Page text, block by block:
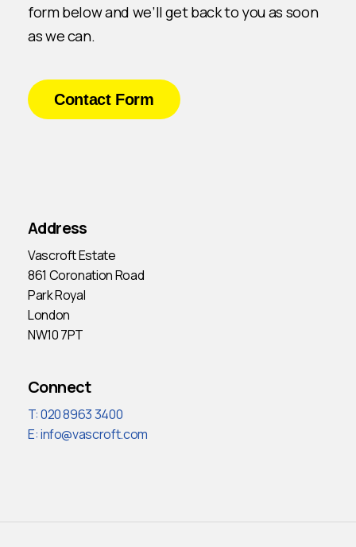
form below and we’ll get back to you as soon
as we can.
Contact Form
Address
Vascroft Estate
861 Coronation Road
Park Royal
London
NW10 7PT
Connect
T: 020 8963 3400
E:info@vascroft.com